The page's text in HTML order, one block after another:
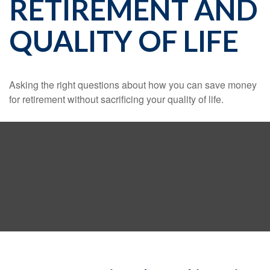
RETIREMENT AND
QUALITY OF LIFE
Asking the right questions about how you can save money
for retirement without sacrificing your quality of life.